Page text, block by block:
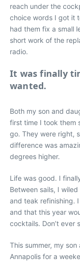
reach under the
choice words I got it
had them fix a small
short work of the
radio.
It was finally
wanted.
Both my son and
first time I took them
go. They were right,
difference was
degrees higher.
Life was good. I
Between sails, I
and teak refinishing.
and that this year
cocktails. Don’t ever
This summer, my
Annapolis for a